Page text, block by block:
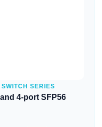
SERIES
4-port SFP56